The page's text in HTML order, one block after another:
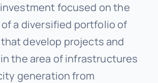
focused on the
a diversified portfolio of
develop projects and
the area of infrastructures
generation from